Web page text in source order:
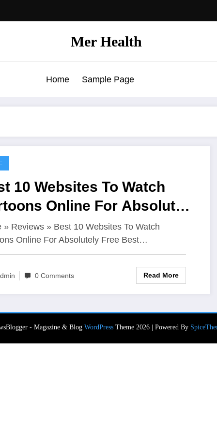
Mer Health
Home Sample Page
10 Websites To Watch
Online For Absolutely
» Reviews » Best 10 Websites To Watch
Online For Absolutely Free Best…
0 Comments Read More
- Magazine & Blog WordPressTheme 2026 | Powered By